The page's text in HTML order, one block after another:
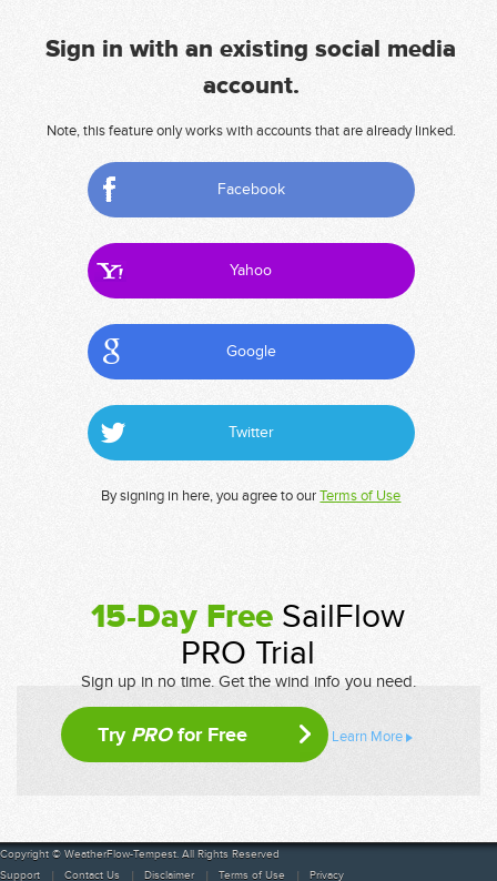
Sign in with an existing social media
account.
Note, this feature only works with accounts that are already linked.
Facebook
Yahoo
Google
Twitter
By signing in here, you agree to ourTerms of Use
15-Day Free SailFlow
PRO Trial
Sign up in no time. Get the wind info you need.
Try PROfor Free Learn More
Copyright © WeatherFlow-Tempest. All Rights Reserved
Support
Contact Us Disclaimer Terms of Use Privacy